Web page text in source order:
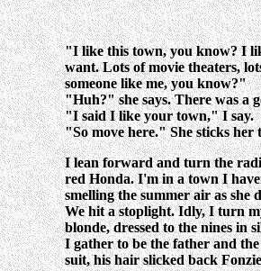
"I like this town, you know? I
want. Lots of movie theaters,
someone like me, you know?"
"Huh?" she says. There was a
"I said I like your town," I say.
"So move here." She sticks
I lean forward and turn the
red Honda. I'm in a town I
smelling the summer air as she
We hit a stoplight. Idly, I turn
blonde, dressed to the nines in
I gather to be the father and
suit, his hair slicked back